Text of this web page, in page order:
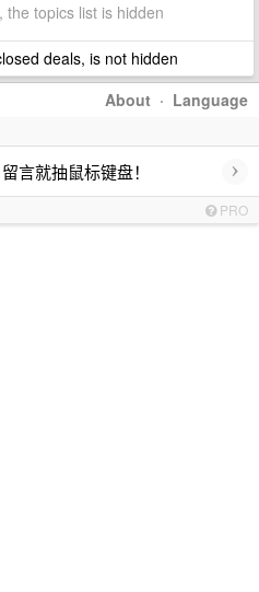
the topics list is hidden
deals, is not hidden
About · Language
言就抽鼠标键盘！ ›
PRO